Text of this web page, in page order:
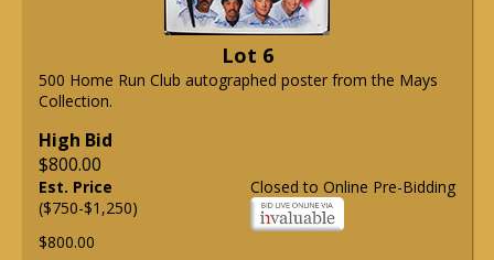
Lot 6
500 Home Run Club autographed poster from the Mays
Collection.
High Bid
$800.00
Closed to Online Pre-Bidding
Est. Price
($750-$1,250)
$800.00